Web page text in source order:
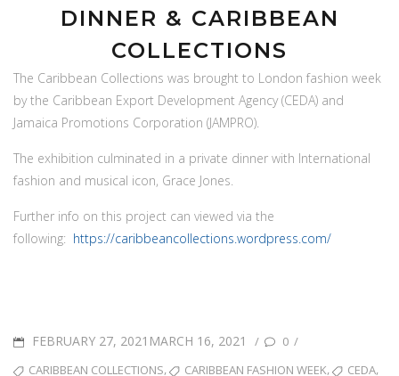
projects
Grace Jones LFW Tribute Dinner & Caribbean Collections
DINNER & CARIBBEAN
COLLECTIONS
The Caribbean Collections was brought to London fashion week
by the Caribbean Export Development Agency (CEDA) and
Jamaica Promotions Corporation (JAMPRO).
The exhibition culminated in a private dinner with International
fashion and musical icon, Grace Jones.
Further info on this project can viewed via the
following: https://caribbeancollections.wordpress.com/
POSTED
ON
FEBRUARY 27, 2021MARCH 16, 2021 / 0 /
TAGSCARIBBEAN COLLECTIONS, CARIBBEAN FASHION WEEK, CEDA,